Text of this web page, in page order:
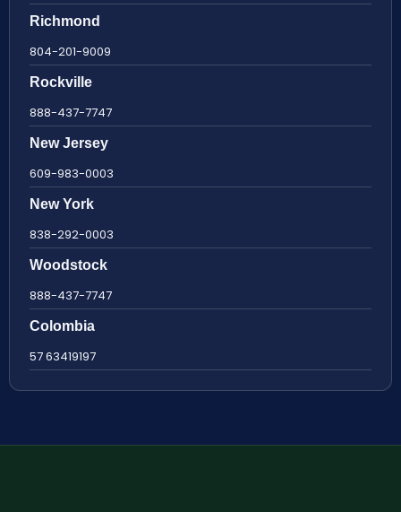
Richmond
804-201-9009
Rockville
888-437-7747
New Jersey
609-983-0003
New York
838-292-0003
Woodstock
888-437-7747
Colombia
57 63419197